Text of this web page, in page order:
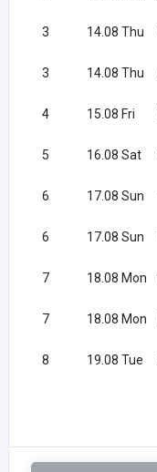
3 14.08 Thu
3 14.08 Thu
4 15.08 Fri
5 16.08 Sat
6 17.08 Sun
6 17.08 Sun
7 18.08 Mon
7 18.08 Mon
8 19.08 Tue